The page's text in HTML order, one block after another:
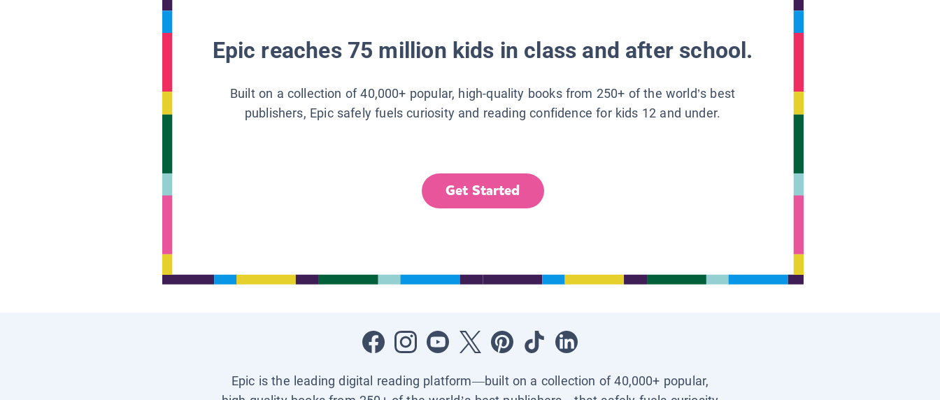
Epic reaches 75 million kids in class and after school.
Built on a collection of 40,000+ popular, high-quality books from 250+ of the world’s best
publishers, Epic safely fuels curiosity and reading confidence for kids 12 and under.
Get Started
Epic is the leading digital reading platform—built on a collection of 40,000+ popular,